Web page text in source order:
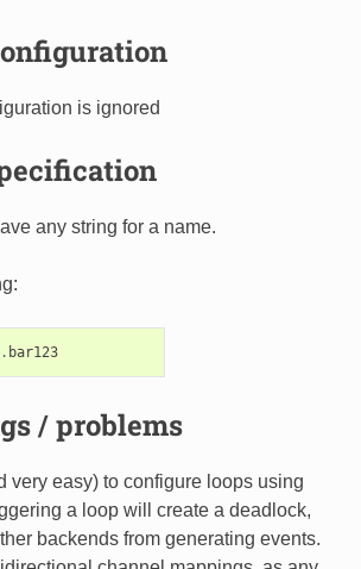
is ignored
any string for a name.
. bar123
/ problems
very easy) to configure loops using
a loop will create a deadlock,
backends from generating events.